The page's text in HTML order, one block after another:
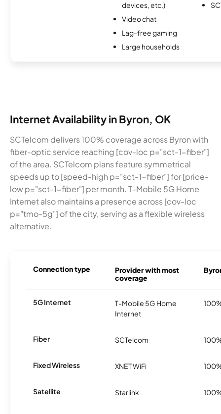
devices, etc.)
Video chat
Lag-free gaming
Large households
Internet Availability in Byron, OK
SCTelcom delivers 100% coverage across Byron with
fiber-optic service reaching [cov-loc p="sct-1-fiber"]
of the area. SCTelcom plans feature symmetrical
speeds up to [speed-high p="sct-1-fiber"] for [price-
low p="sct-1-fiber"] per month. T-Mobile 5G Home
Internet also maintains a presence across [cov-loc
p="tmo-5g"] of the city, serving as a flexible wireless
alternative.
Connection type
Provider with most
coverage
5G Internet
T-Mobile 5G Home
Internet
Fiber SCTelcom
Fixed Wireless XNET WiFi
Satellite Starlink